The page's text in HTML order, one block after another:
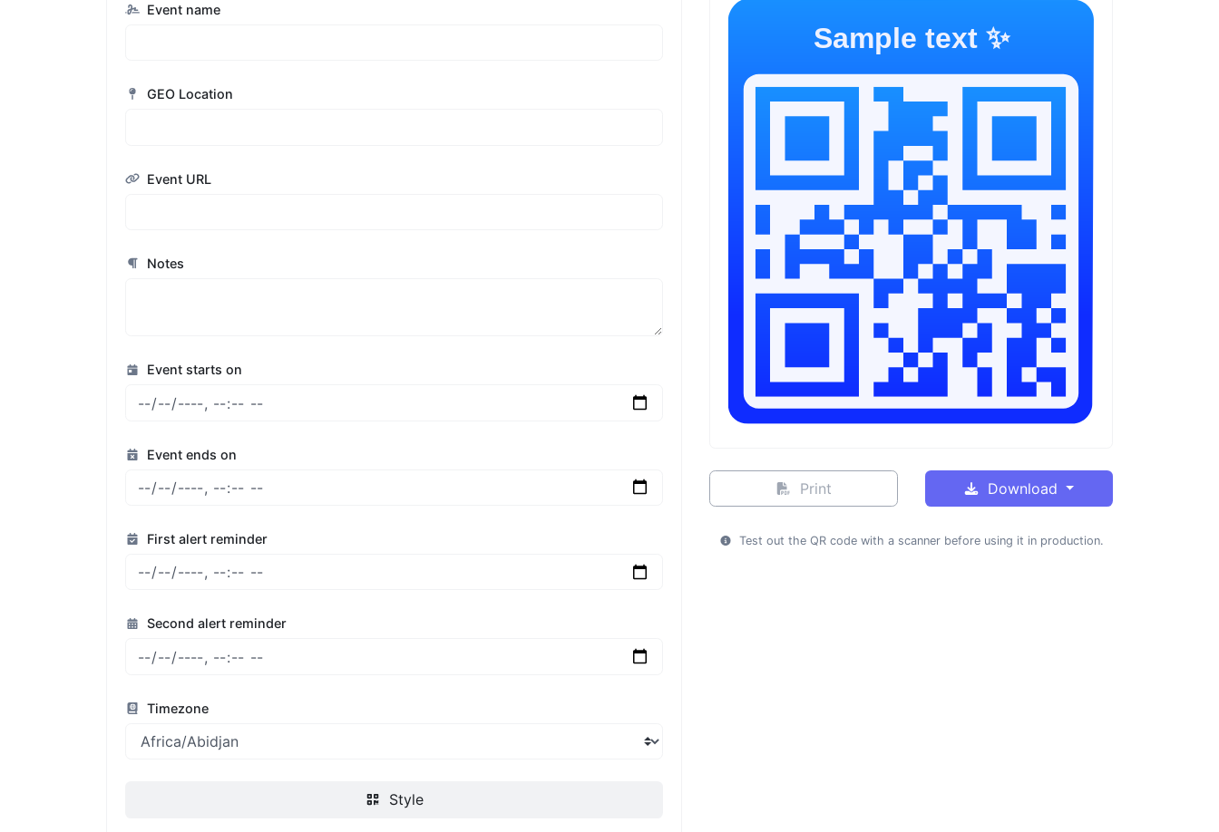
Event name
GEO Location
Event URL
Notes
Event starts on
Event ends on
First alert reminder
Second alert reminder
Timezone
Style
Print Download
Test out the QR code with a scanner before using it in production.